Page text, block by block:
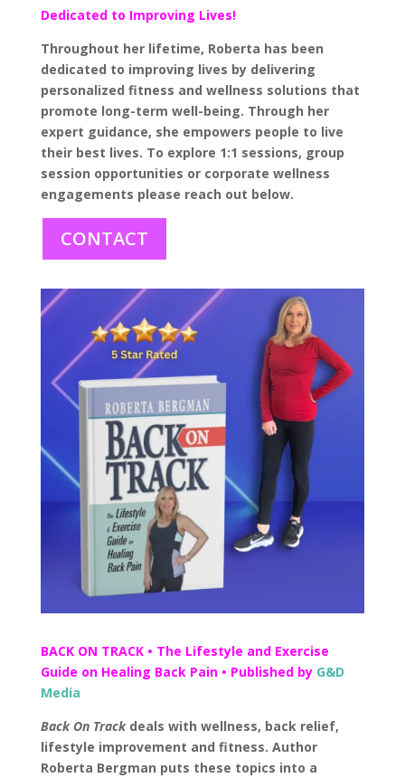
Dedicated to Improving Lives!
Throughout her lifetime, Roberta has been
dedicated to improving lives by delivering
personalized fitness and wellness solutions that
promote long-term well-being. Through her
expert guidance, she empowers people to live
their best lives. To explore 1:1 sessions, group
session opportunities or corporate wellness
engagements please reach out below.
CONTACT
BACK ON TRACK • The Lifestyle and Exercise
Guide on Healing Back Pain • Published by G&D
Media
Back On Trackdeals with wellness, back relief,
lifestyle improvement and fitness. Author
Roberta Bergman puts these topics into a